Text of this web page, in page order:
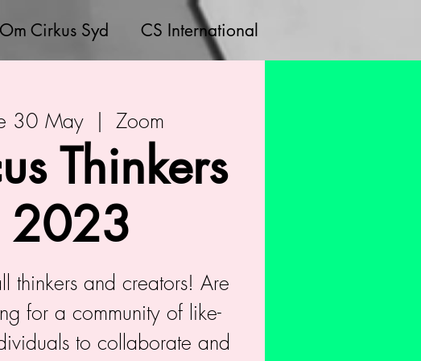
Om Cirkus Syd CS International
30 May
  |
Zoom
Thinkers
2023
thinkers and creators! Are
for a community of like-
to collaborate and